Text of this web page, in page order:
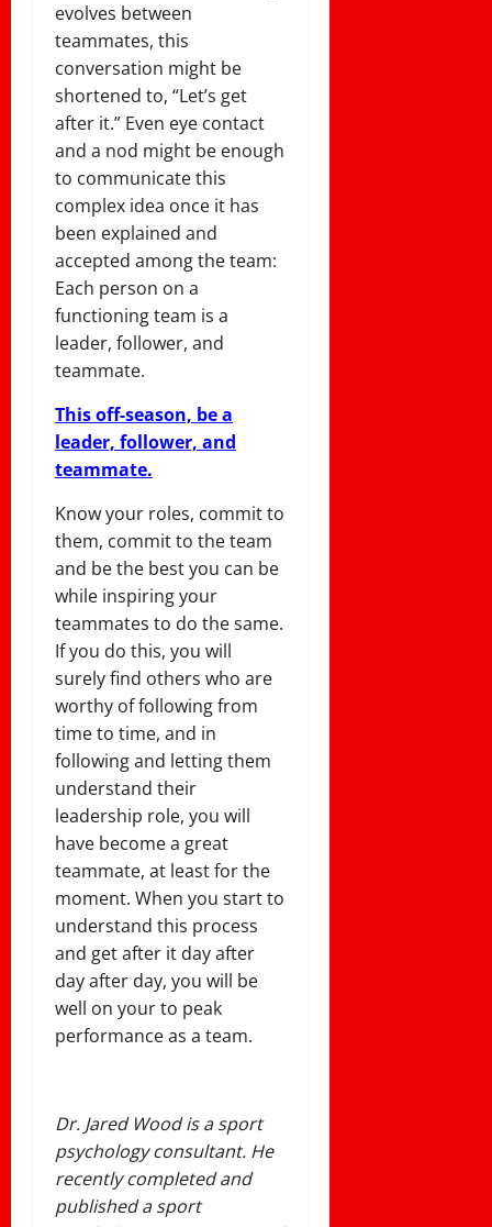
evolves between
teammates, this
conversation might be
shortened to, “Let’s get
after it.” Even eye contact
and a nod might be enough
to communicate this
complex idea once it has
been explained and
accepted among the team:
Each person on a
functioning team is a
leader, follower, and
teammate.
This off-season, be a
leader, follower, and
teammate.
Know your roles, commit to
them, commit to the team
and be the best you can be
while inspiring your
teammates to do the same.
If you do this, you will
surely find others who are
worthy of following from
time to time, and in
following and letting them
understand their
leadership role, you will
have become a great
teammate, at least for the
moment. When you start to
understand this process
and get after it day after
day after day, you will be
well on your to peak
performance as a team.
Dr. Jared Wood is a sport
psychology consultant. He
recently completed and
published a sport